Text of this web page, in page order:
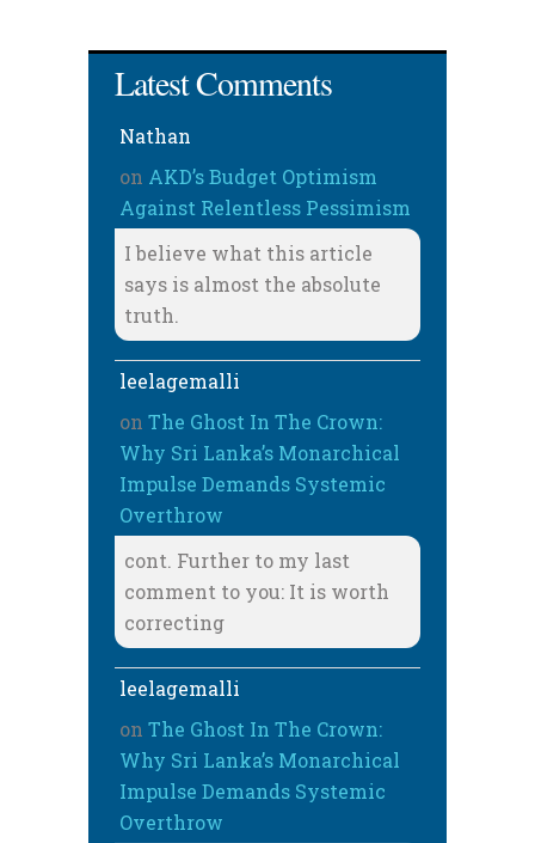
Latest Comments
Nathan
on AKD’s Budget Optimism
Against Relentless Pessimism
I believe what this article
says is almost the absolute
truth.
leelagemalli
on The Ghost In The Crown:
Why Sri Lanka’s Monarchical
Impulse Demands Systemic
Overthrow
cont. Further to my last
comment to you: It is worth
correcting
leelagemalli
on The Ghost In The Crown:
Why Sri Lanka’s Monarchical
Impulse Demands Systemic
Overthrow